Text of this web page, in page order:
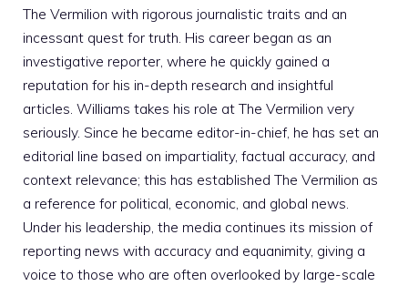
The Vermilion with rigorous journalistic traits and an
incessant quest for truth. His career began as an
investigative reporter, where he quickly gained a
reputation for his in-depth research and insightful
articles. Williams takes his role at The Vermilion very
seriously. Since he became editor-in-chief, he has set an
editorial line based on impartiality, factual accuracy, and
context relevance; this has established The Vermilion as
a reference for political, economic, and global news.
Under his leadership, the media continues its mission of
reporting news with accuracy and equanimity, giving a
voice to those who are often overlooked by large-scale